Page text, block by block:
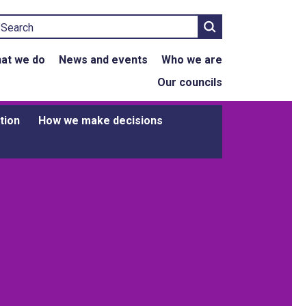
Search
we do News and events
Who we are
Our councils
How we make decisions